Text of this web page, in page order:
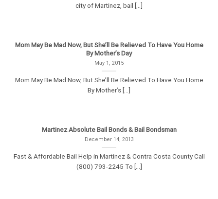
city of Martinez, bail [...]
Mom May Be Mad Now, But She’ll Be Relieved To Have You Home
By Mother’s Day
May 1, 2015
Mom May Be Mad Now, But She’ll Be Relieved To Have You Home
By Mother’s [...]
Martinez Absolute Bail Bonds & Bail Bondsman
December 14, 2013
Fast & Affordable Bail Help in Martinez & Contra Costa County Call
(800) 793-2245 To [...]